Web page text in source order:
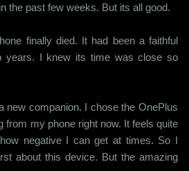
the past few weeks. But its all good.
finally died. It had been a faithful
years. I knew its time was close so
new companion. I chose the OnePlus
from my phone right now. It feels quite
negative I can get at times. So I
about this device. But the amazing